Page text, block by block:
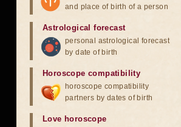
and place of birth of a person
Astrological forecast
personal astrological forecast
by date of birth
Horoscope compatibility
horoscope compatibility
partners by dates of birth
Love horoscope